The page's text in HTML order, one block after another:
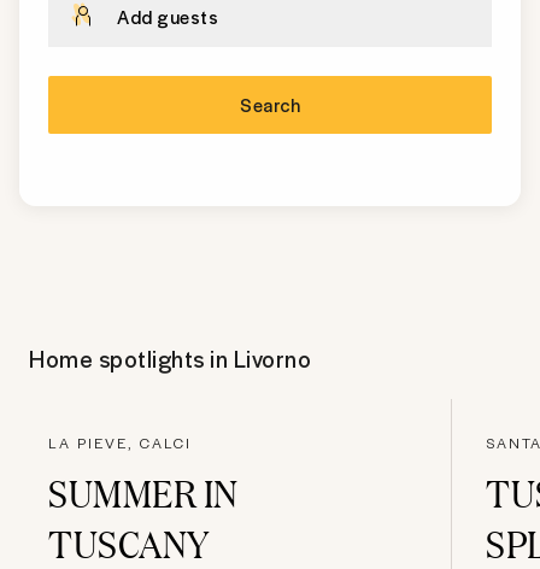
Add guests
Search
Home spotlights in Livorno
LA PIEVE, CALCI
SUMMER IN
TUSCANY